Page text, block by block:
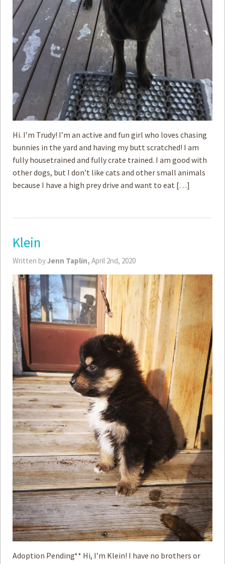
Hi. I’m Trudy! I’m an active and fun girl who loves chasing
bunnies in the yard and having my butt scratched! I am
fully housetrained and fully crate trained. I am good with
other dogs, but I don’t like cats and other small animals
because I have a high prey drive and want to eat […]
Klein
Written byJenn Taplin, April 2nd, 2020
Adoption Pending** Hi, I’m Klein! I have no brothers or